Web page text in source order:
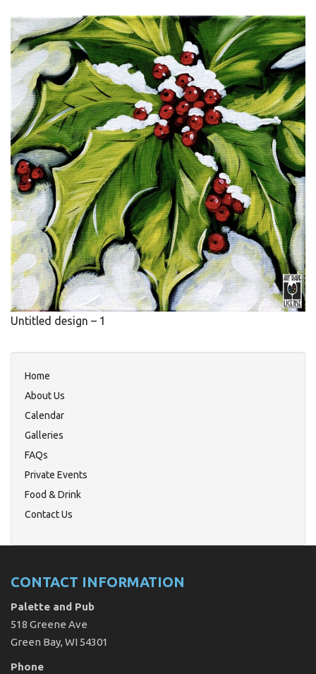
Untitled design – 1
Home
About Us
Calendar
Galleries
FAQs
Private Events
Food & Drink
Contact Us
CONTACT INFORMATION
Palette and Pub
518 Greene Ave
Green Bay, WI 54301
Phone